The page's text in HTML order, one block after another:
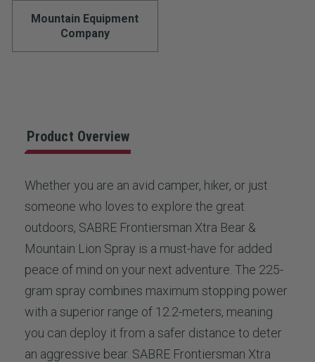
rating
41
Stock:Mountain Equipment
Company
Product Overview
Whether you are an avid camper, hiker, or just
someone who loves to explore the great
outdoors, SABRE Frontiersman Xtra Bear &
Mountain Lion Spray is a must-have for added
peace of mind on your next adventure. The 225-
gram spray combines maximum stopping power
with a superior range of 12.2-meters, meaning
you can deploy it from a safer distance to deter
an aggressive bear. SABRE Frontiersman Xtra